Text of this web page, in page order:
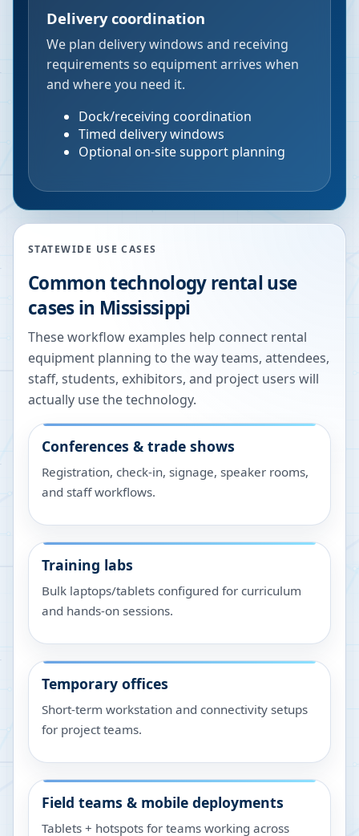
Delivery coordination
We plan delivery windows and receiving
requirements so equipment arrives when
and where you need it.
Dock/receiving coordination
Timed delivery windows
Optional on-site support planning
STATEWIDE USE CASES
Common technology rental use
cases in Mississippi
These workflow examples help connect rental
equipment planning to the way teams, attendees,
staff, students, exhibitors, and project users will
actually use the technology.
Conferences & trade shows
Registration, check-in, signage, speaker rooms,
and staff workflows.
Training labs
Bulk laptops/tablets configured for curriculum
and hands-on sessions.
Temporary offices
Short-term workstation and connectivity setups
for project teams.
Field teams & mobile deployments
Tablets + hotspots for teams working across